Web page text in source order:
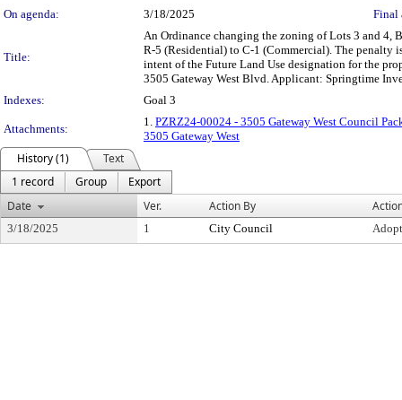
On agenda:
3/18/2025 Final
Title:
An Ordinance changing the zoning of Lots 3 and 4,
R-5 (Residential) to C-1 (Commercial). The penalty
intent of the Future Land Use designation for the
3505 Gateway West Blvd. Applicant: Springtime
Indexes:
Goal 3
Attachments:
1. PZRZ24-00024 - 3505 Gateway West Council
3505 Gateway West
History (1)
Text
1 record
Group
Export
Date
Ver. Action By
3/18/2025 1 City Council